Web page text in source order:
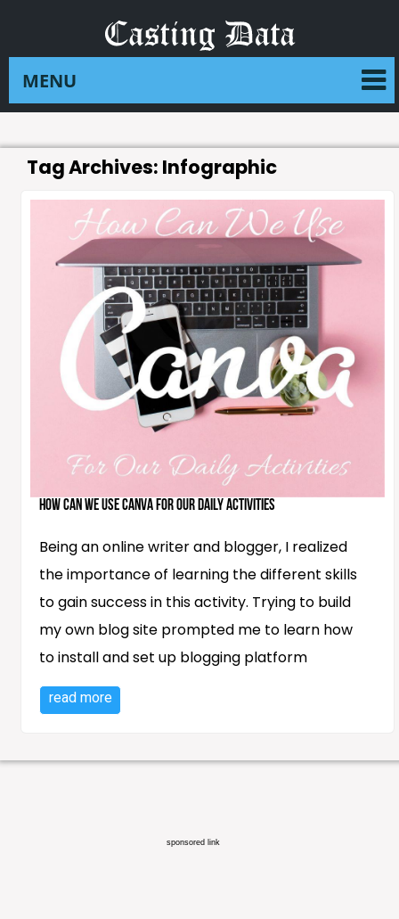
Tag Archives: Infographic
How Can We Use Canva for Our Daily Activities
Being an online writer and blogger, I realized
the importance of learning the different skills
to gain success in this activity. Trying to build
my own blog site prompted me to learn how
to install and set up blogging platform
read more
sponsored link